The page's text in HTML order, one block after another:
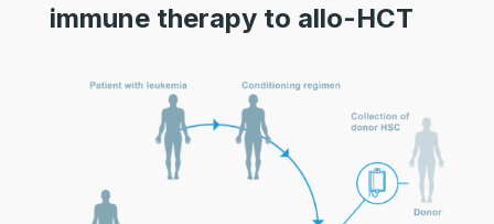
immune therapy to allo-HCT